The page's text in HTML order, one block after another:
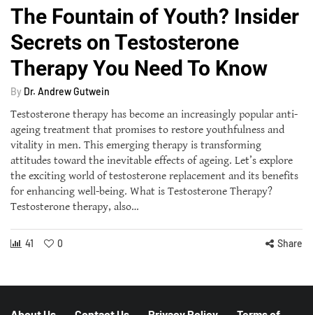
The Fountain of Youth? Insider
Secrets on Testosterone
Therapy You Need To Know
By Dr. Andrew Gutwein
Testosterone therapy has become an increasingly popular anti-
ageing treatment that promises to restore youthfulness and
vitality in men. This emerging therapy is transforming
attitudes toward the inevitable effects of ageing. Let’s explore
the exciting world of testosterone replacement and its benefits
for enhancing well-being. What is Testosterone Therapy?
Testosterone therapy, also…
41 0 Share